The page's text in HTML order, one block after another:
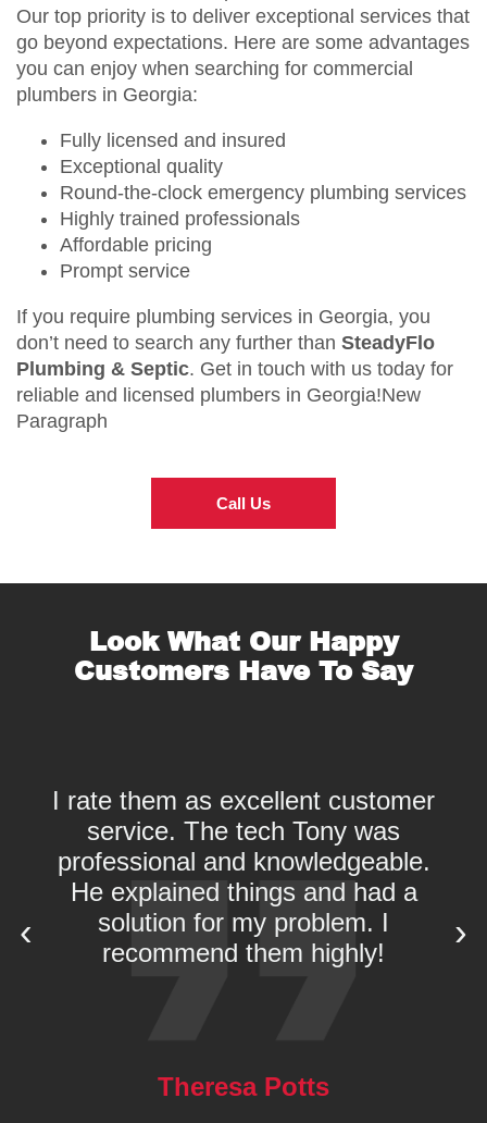
Our top priority is to deliver exceptional services that
go beyond expectations. Here are some advantages
you can enjoy when searching for commercial
plumbers in Georgia:
Fully licensed and insured
Exceptional quality
Round-the-clock emergency plumbing services
Highly trained professionals
Affordable pricing
Prompt service
If you require plumbing services in Georgia, you
don’t need to search any further than SteadyFlo
Plumbing & Septic. Get in touch with us today for
reliable and licensed plumbers in Georgia!New
Paragraph
Call Us
Look What Our Happy
Customers Have To Say
I rate them as excellent customer
service. The tech Tony was
professional and knowledgeable.
He explained things and had a
solution for my problem. I
recommend them highly!
Theresa Potts
‹ ›